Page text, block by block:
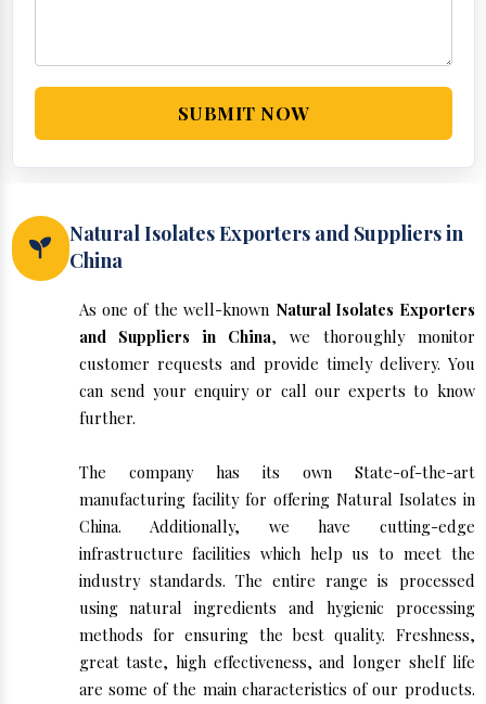
SUBMIT NOW
Natural Isolates Exporters and Suppliers in
China
As one of the well-known Natural Isolates Exporters
and Suppliers in China, we thoroughly monitor
customer requests and provide timely delivery. You
can send your enquiry or call our experts to know
further.
The company has its own State-of-the-art
manufacturing facility for offering Natural Isolates in
China. Additionally, we have cutting-edge
infrastructure facilities which help us to meet the
industry standards. The entire range is processed
using natural ingredients and hygienic processing
methods for ensuring the best quality. Freshness,
great taste, high effectiveness, and longer shelf life
are some of the main characteristics of our products.